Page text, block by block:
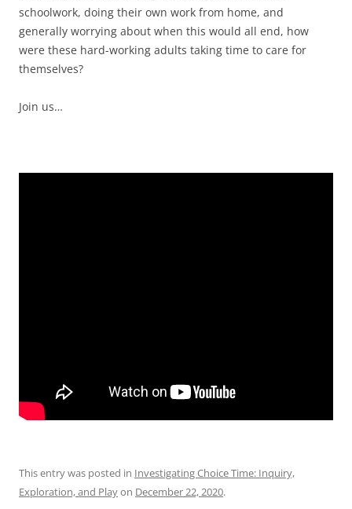
schoolwork, doing their own work from home, and
generally worrying about when this would all end, how
were these hard-working adults taking time to care for
themselves?
Join us…
This entry was posted in Investigating Choice Time: Inquiry,
Exploration, and Playon December 22, 2020.